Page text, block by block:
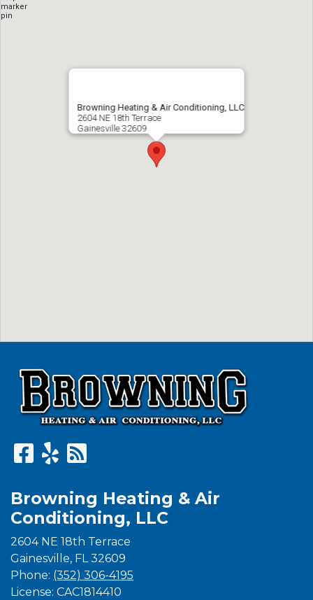
Browning Heating & Air Conditioning, LLC
2604 NE 18th Terrace
Gainesville 32609
Browning Heating & Air
Conditioning, LLC
2604 NE 18th Terrace
Gainesville, FL 32609
Phone: (352) 306-4195
License: CAC1814410